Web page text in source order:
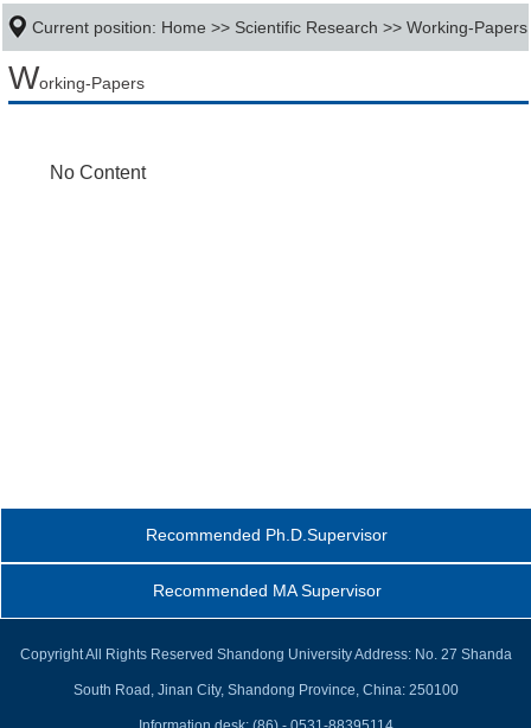
Current position: Home >> Scientific Research >>Working-Papers
Working-Papers
No Content
Recommended Ph.D.Supervisor
Recommended MA Supervisor
Copyright All Rights Reserved Shandong University Address: No. 27 Shanda
South Road, Jinan City, Shandong Province, China: 250100